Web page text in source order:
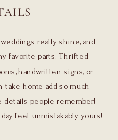
really shine, and
favorite parts. Thrifted
handwritten signs, or
take home add so much
details people remember!
feel unmistakably yours!